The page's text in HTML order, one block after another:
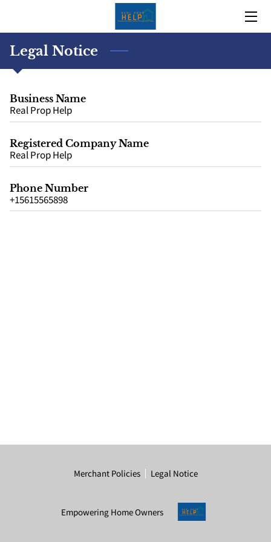
HOME
OUR TRACK RECORD
OUR STORY
BLOG
CONTACT US
Legal Notice
Business Name
Real Prop Help
Registered Company Name
Real Prop Help
Phone Number
+15615565898
Merchant Policies Legal Notice
Empowering Home Owners